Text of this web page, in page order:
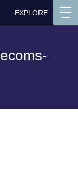
EXPLORE